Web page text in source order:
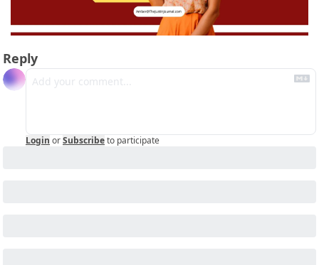
Reply
Login orSubscribeto participate